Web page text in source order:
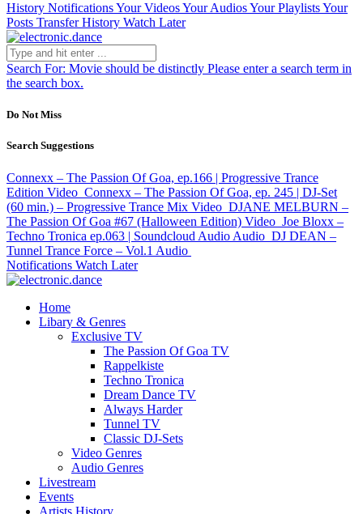
History NotificationsYour VideosYour AudiosYour PlaylistsYour
Posts Transfer History Watch Later
Search For: Movie should be distinctly Please enter a search term in
the search box.
Do Not Miss
Search Suggestions
Connexx – The Passion Of Goa, ep.166 | Progressive Trance
Edition Video Connexx – The Passion Of Goa, ep. 245 | DJ-Set
(60 min.) – Progressive Trance Mix Video DJANE MELBURN –
The Passion Of Goa #67 (Halloween Edition) Video Joe Bloxx –
Techno Tronica ep.063 | Soundcloud Audio Audio DJ DEAN –
Tunnel Trance Force – Vol.1 Audio
Notifications Watch Later
Home
Libary & Genres
Exclusive TV
The Passion Of Goa TV
Rappelkiste
Techno Tronica
Dream Dance TV
Always Harder
Tunnel TV
Classic DJ-Sets
Video Genres
Audio Genres
Livestream
Events
Artists History